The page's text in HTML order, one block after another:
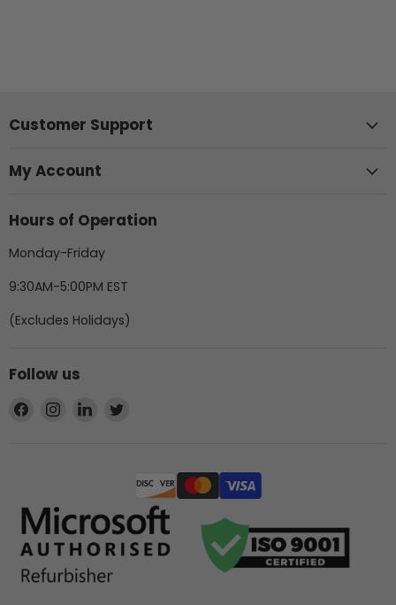
Customer Support
My Account
Hours of Operation
Monday-Friday
9:30AM-5:00PM EST
(Excludes Holidays)
Follow us
Find
Find
Find